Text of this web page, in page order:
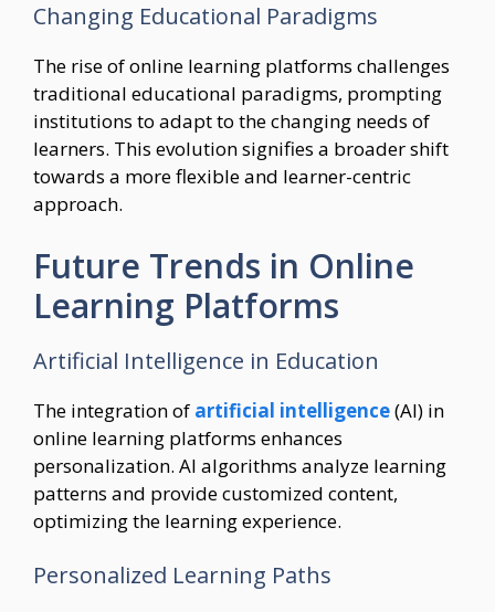
Changing Educational Paradigms
The rise of online learning platforms challenges
traditional educational paradigms, prompting
institutions to adapt to the changing needs of
learners. This evolution signifies a broader shift
towards a more flexible and learner-centric
approach.
Future Trends in Online
Learning Platforms
Artificial Intelligence in Education
The integration of artificial intelligence(AI) in
online learning platforms enhances
personalization. AI algorithms analyze learning
patterns and provide customized content,
optimizing the learning experience.
Personalized Learning Paths